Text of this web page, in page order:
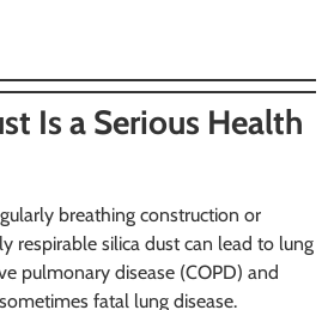
Is a Serious Health
breathing construction or
respirable silica dust can lead to lung
pulmonary disease (COPD) and
fatal lung disease.